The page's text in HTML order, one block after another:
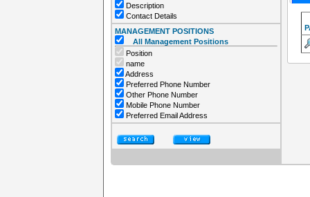
Description
Contact Details
MANAGEMENT POSITIONS
All Management Positions
Position
name
Address
Preferred Phone Number
Other Phone Number
Mobile Phone Number
Preferred Email Address